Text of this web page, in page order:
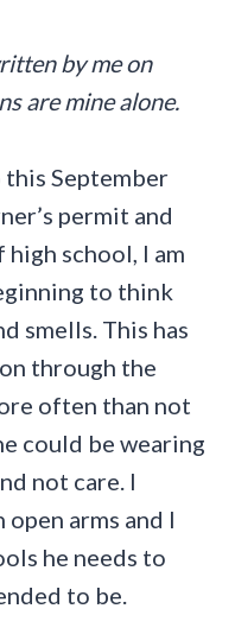
by me on
are mine alone.
September
permit and
school, I am
to think
smells. This has
through the
often than not
could be wearing
not care. I
arms and I
he needs to
to be.